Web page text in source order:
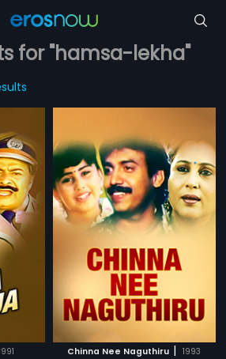
for "hamsa-lekha"
Chinna Nee Naguthiru | 1993